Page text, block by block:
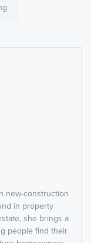
new-construction
in property
she brings a
people find their